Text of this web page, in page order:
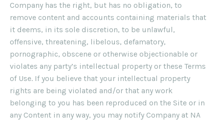
Company has the right, but has no obligation, to
remove content and accounts containing materials that
it deems, in its sole discretion, to be unlawful,
offensive, threatening, libelous, defamatory,
pornographic, obscene or otherwise objectionable or
violates any party’s intellectual property or these Terms
of Use. If you believe that your intellectual property
rights are being violated and/or that any work
belonging to you has been reproduced on the Site or in
any Content in any way, you may notify Company at NA